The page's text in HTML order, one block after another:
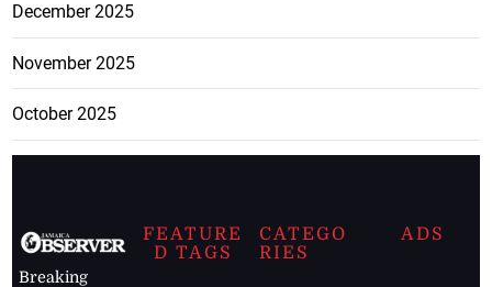
December 2025
November 2025
October 2025
Breaking
FEATURE
D TAGS
CATEGO
RIES
ADS